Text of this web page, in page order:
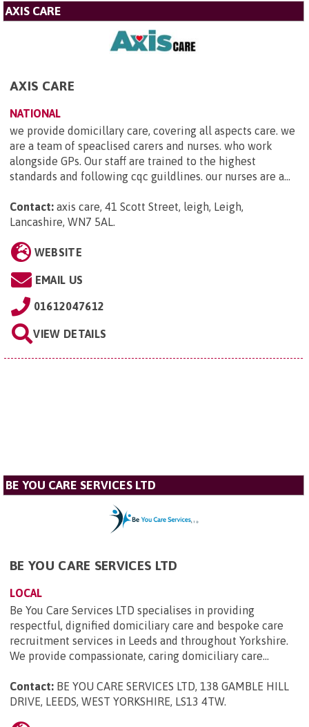
AXIS CARE
AXIS CARE
NATIONAL
we provide domicillary care, covering all aspects care. we
are a team of speaclised carers and nurses. who work
alongside GPs. Our staff are trained to the highest
standards and following cqc guildlines. our nurses are a...
Contact: axis care, 41 Scott Street, leigh, Leigh,
Lancashire, WN7 5AL.
WEBSITE
EMAIL US
01612047612
VIEW DETAILS
BE YOU CARE SERVICES LTD
BE YOU CARE SERVICES LTD
LOCAL
Be You Care Services LTD specialises in providing
respectful, dignified domiciliary care and bespoke care
recruitment services in Leeds and throughout Yorkshire.
We provide compassionate, caring domiciliary care...
Contact: BE YOU CARE SERVICES LTD, 138 GAMBLE HILL
DRIVE, LEEDS, WEST YORKSHIRE, LS13 4TW.